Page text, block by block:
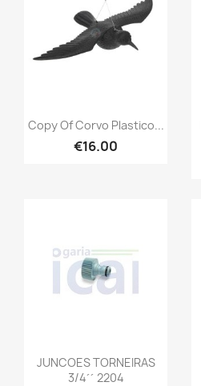
Copy Of Corvo Plastico...
€16.00
JUNCOES TORNEIRAS
3/4´´ 2204